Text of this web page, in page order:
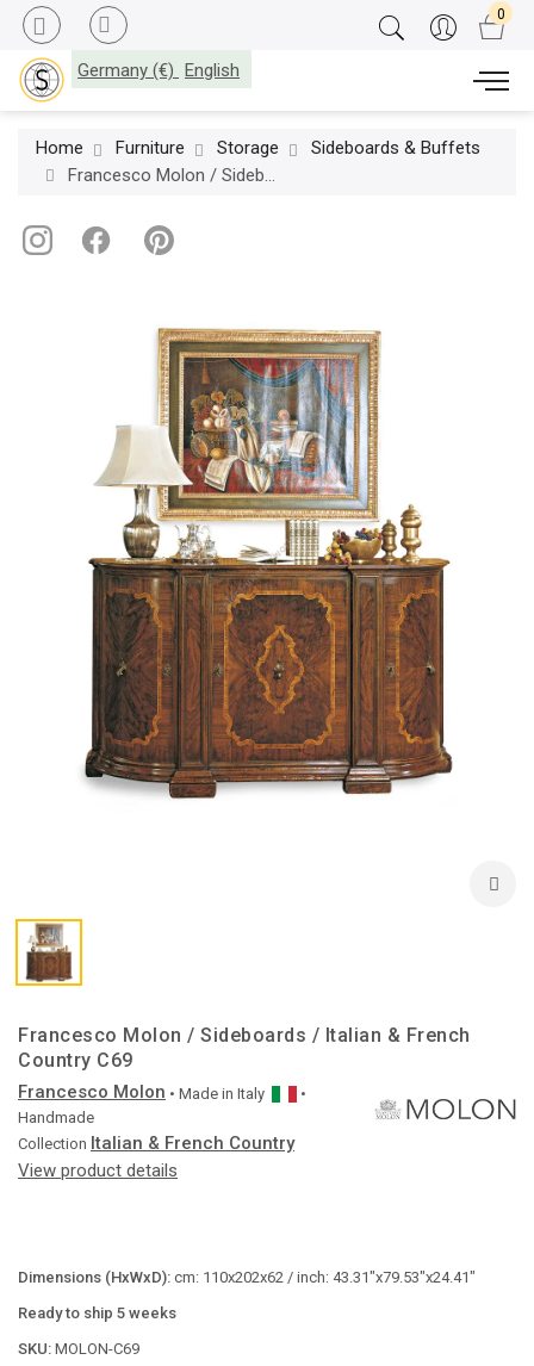
Germany (€) English
Home Furniture Storage
Sideboards & Buffets
Francesco Molon / Sideboards / Italian & French Country C69
Francesco Molon / Sideboards / Italian & French
Country C69
Francesco Molon • Made in Italy
•
Handmade
Collection Italian & French Country
View product details
Dimensions (HxWxD): cm: 110x202x62 / inch: 43.31"x79.53"x24.41"
Ready to ship 5 weeks
SKU: MOLON-C69